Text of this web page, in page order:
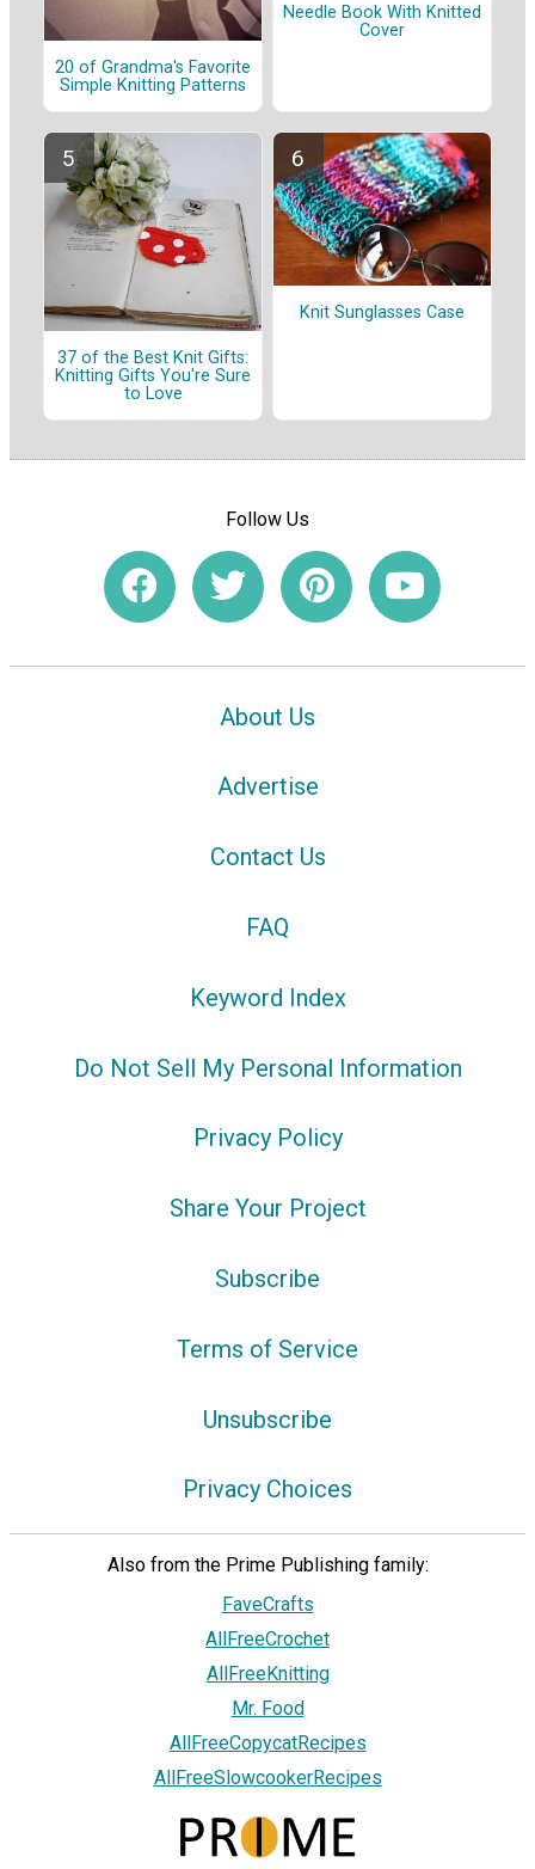
20 of Grandma's Favorite
Simple Knitting Patterns
Needle Book With Knitted
Cover
37 of the Best Knit Gifts:
Knitting Gifts You're Sure
to Love
Knit Sunglasses Case
Follow Us
About Us
Advertise
Contact Us
FAQ
Keyword Index
Do Not Sell My Personal Information
Privacy Policy
Share Your Project
Subscribe
Terms of Service
Unsubscribe
Privacy Choices
Also from the Prime Publishing family:
FaveCrafts
AllFreeCrochet
AllFreeKnitting
Mr. Food
AllFreeCopycatRecipes
AllFreeSlowcookerRecipes